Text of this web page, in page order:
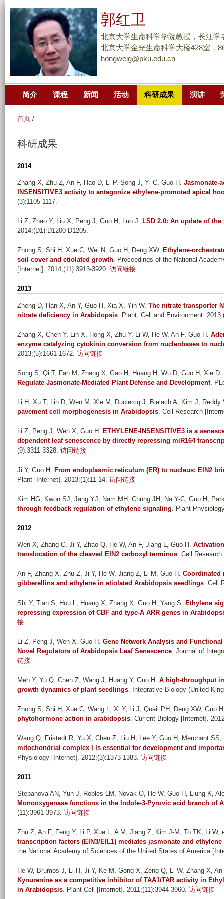
到
主
郭红卫
北京大学生命科学学院教授，长江学
北京大学金光生命科学大楼428室，
hongweig@pku.edu.cn
简介 课程 新闻 活动 科研成果 演讲
首页 /
科研成果
2014
Zhang X, Zhu Z, An F, Hao D, Li P, Song J, Yi C, Guo H . Jasmonate-
INSENSITIVE3 activity to antagonize ethylene-promoted apical
(3):1105-1117.
Li Z, Zhao Y, Liu X, Peng J, Guo H, Luo J. LSD 2.0: An update of
2014;(D1):D1200-D1205.
Zhong S, Shi H, Xue C, Wei N, Guo H, Deng XW. Ethylene-
soil cover and etiolated growth. Proceedings of the National
[Internet]. 2014;(11):3913-3920. 访问链接
2013
Zheng D, Han X, An Y, Guo H, Xia X, Yin W. The nitrate transporter
nitrate deficiency in Arabidopsis. Plant, Cell and Environment.
Zhang X, Chen Y, Lin X, Hong X, Zhu Y, Li W, He W, An F, Guo H .
enzyme catalyzing cytokinin conversion from nucleobases to
2013;(5):1661-1672. 访问链接
Song S, Qi T, Fan M, Zhang X, Gao H, Huang H, Wu D, Guo H, Xie D.
Regulate Jasmonate-Mediated Plant Defense and Development.
Li H, Xu T, Lin D, Wen M, Xie M, Duclercq J, Bielach A, Kim J,
pavement cell morphogenesis in Arabidopsis. Cell Research
Li Z, Peng J, Wen X, Guo H . ETHYLENE-INSENSITIVE3 is a
dependent leaf senescence by directly repressing miR164
(9):3311-3328. 访问链接
Ji Y, Guo H . From endoplasmic reticulum (ER) to nucleus: EIN2
Plant [Internet]. 2013;(1):11-14. 访问链接
Kim HG, Kwon SJ, Jang YJ, Nam MH, Chung JH, Na Y-C, Guo H,
through feedback regulation of ethylene signaling. Plant
2012
Wen X, Zhang C, Ji Y, Zhao Q, He W, An F, Jiang L, Guo H .
translocation of the cleaved EIN2 carboxyl terminus. Cell
An F, Zhang X, Zhu Z, Ji Y, He W, Jiang Z, Li M, Guo H . Coordinated
gibberellins and ethylene in etiolated Arabidopsis seedlings. Cell
Shi Y, Tian S, Hou L, Huang X, Zhang X, Guo H, Yang S. Ethylene
repressing expression of CBF and type-A ARR genes in
接
Li Z, Peng J, Wen X, Guo H . Gene Network Analysis and
Novel Regulators of Arabidopsis Leaf Senescence. Journal of
链接
Men Y, Yu Q, Chen Z, Wang J, Huang Y, Guo H . A high-throughput
growth dynamics of plant seedlings. Integrative Biology (United
Zhong S, Shi H, Xue C, Wang L, Xi Y, Li J, Quail PH, Deng XW, Guo H
phytohormone action in arabidopsis. Current Biology [Internet].
Wang Q, Fristedt R, Yu X, Chen Z, Liu H, Lee Y, Guo H, Merchant SS,
mitochondrial complex I Is essential for development and
Physiology [Internet]. 2012;(3):1373-1383. 访问链接
2011
Stepanova AN, Yun J, Robles LM, Novak O, He W, Guo H, Ljung K,
Monooxygenase functions in the Indole-3-Pyruvic acid branch of
(11):3961-3973. 访问链接
Zhu Z, An F, Feng Y, Li P, Xue L, A M, Jiang Z, Kim J-M, To TK, Li W,
transcription factors (EIN3/EIL1) mediates jasmonate and
the National Academy of Sciences of the United States of America
He W, Brumos J, Li H, Ji Y, Ke M, Gong X, Zeng Q, Li W, Zhang X,
Kynurenine as a competitive inhibitor of TAA1/TAR activity in
in Arabidopsis. Plant Cell [Internet]. 2011;(11):3944-3960. 访问链接